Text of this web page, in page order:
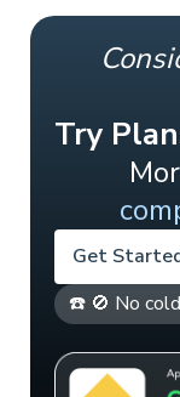
Try
Get
☎️ 🚫 No